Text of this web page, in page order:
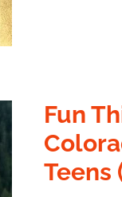
Fun
Teens